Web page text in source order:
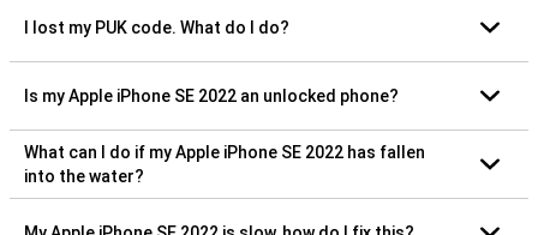
I lost my PUK code. What do I do?
Is my Apple iPhone SE 2022 an unlocked phone?
What can I do if my Apple iPhone SE 2022 has fallen
into the water?